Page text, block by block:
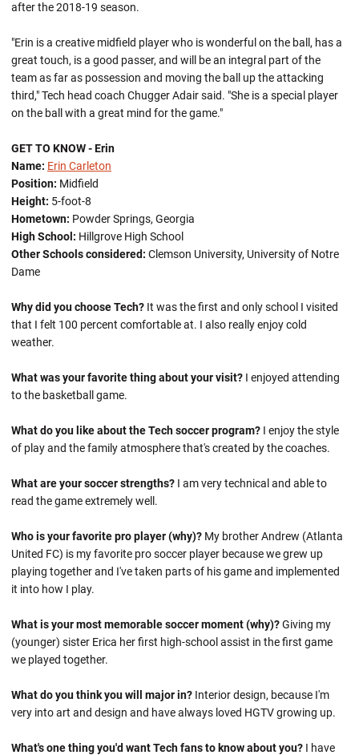
after the 2018-19 season.
"Erin is a creative midfield player who is wonderful on the ball, has a
great touch, is a good passer, and will be an integral part of the
team as far as possession and moving the ball up the attacking
third," Tech head coach Chugger Adair said. "She is a special player
on the ball with a great mind for the game."
GET TO KNOW - Erin
Name: Erin Carleton
Position: Midfield
Height: 5-foot-8
Hometown: Powder Springs, Georgia
High School: Hillgrove High School
Other Schools considered: Clemson University, University of Notre
Dame
Why did you choose Tech? It was the first and only school I visited
that I felt 100 percent comfortable at. I also really enjoy cold
weather.
What was your favorite thing about your visit? I enjoyed attending
to the basketball game.
What do you like about the Tech soccer program? I enjoy the style
of play and the family atmosphere that's created by the coaches.
What are your soccer strengths? I am very technical and able to
read the game extremely well.
Who is your favorite pro player (why)? My brother Andrew (Atlanta
United FC) is my favorite pro soccer player because we grew up
playing together and I've taken parts of his game and implemented
it into how I play.
What is your most memorable soccer moment (why)?Giving my
(younger) sister Erica her first high-school assist in the first game
we played together.
What do you think you will major in? Interior design, because I'm
very into art and design and have always loved HGTV growing up.
What's one thing you'd want Tech fans to know about you? I have